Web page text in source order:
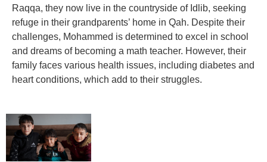
Raqqa, they now live in the countryside of Idlib, seeking
refuge in their grandparents’ home in Qah. Despite their
challenges, Mohammed is determined to excel in school
and dreams of becoming a math teacher. However, their
family faces various health issues, including diabetes and
heart conditions, which add to their struggles.